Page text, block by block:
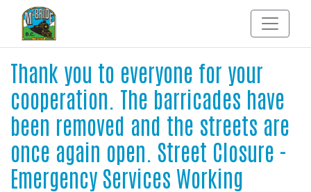
Thank you to everyone for your
cooperation. The barricades have
been removed and the streets are
once again open. Street Closure -
Emergency Services Working